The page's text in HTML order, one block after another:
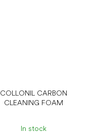
COLLONIL CARBON
CLEANING FOAM
In stock